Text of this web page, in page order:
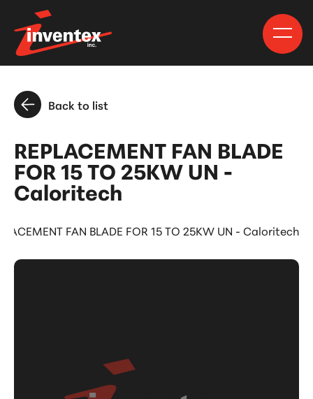
Back to list
REPLACEMENT FAN BLADE
FOR 15 TO 25KW UN -
Caloritech
FAN BLADE FOR 15 TO 25KW UN - Caloritech